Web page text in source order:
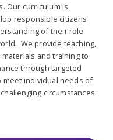
Our curriculum is
responsible citizens
of their role
We provide teaching,
and training to
through targeted
individual needs of
circumstances.